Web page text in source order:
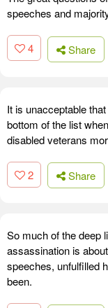
speeches and
4 Share
It is unacceptable
bottom of the list
disabled veterans
2 Share
So much of the deep
assassination is
speeches, unfulfilled
been.